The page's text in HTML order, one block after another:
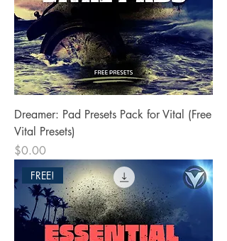
Dreamer: Pad Presets Pack for Vital (Free
Vital Presets)
Price
$0.00
FREE!